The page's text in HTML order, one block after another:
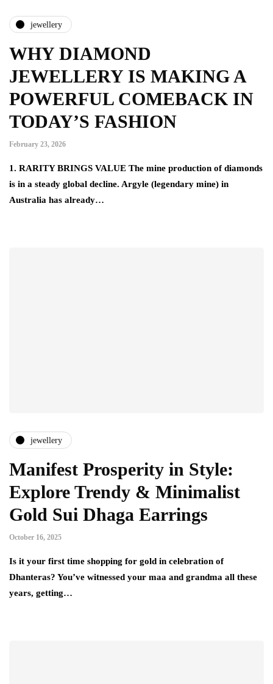
jewellery
WHY DIAMOND
JEWELLERY IS MAKING A
POWERFUL COMEBACK IN
TODAY’S FASHION
February 23, 2026
1. RARITY BRINGS VALUE The mine production of diamonds
is in a steady global decline. Argyle (legendary mine) in
Australia has already…
jewellery
Manifest Prosperity in Style:
Explore Trendy & Minimalist
Gold Sui Dhaga Earrings
October 16, 2025
Is it your first time shopping for gold in celebration of
Dhanteras? You’ve witnessed your maa and grandma all these
years, getting…